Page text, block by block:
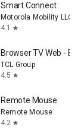
Smart Connect
Motorola Mobility LLC.
4.1
star
Browser TV Web -
TCL Group
4.5 star
Remote Mouse
Remote Mouse
4.2 star